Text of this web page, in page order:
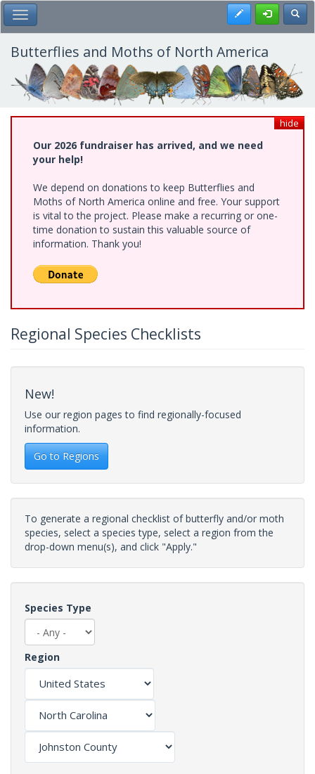
Skip
to
main
content
Toggle Main Menu Register
Butterflies and Moths of North America
hide
Our 2026 fundraiser has arrived, and we need
your help!
We depend on donations to keep Butterflies and
Moths of North America online and free. Your support
is vital to the project. Please make a recurring or one-
time donation to sustain this valuable source of
information. Thank you!
Regional Species Checklists
New!
Use our region pages to find regionally-focused
information.
Go to Regions
To generate a regional checklist of butterfly and/or moth
species, select a species type, select a region from the
drop-down menu(s), and click "Apply."
Species Type
Region